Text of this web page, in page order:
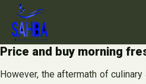
content
Price and buy morning
However, the aftermath of